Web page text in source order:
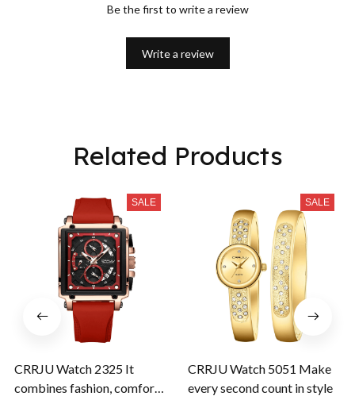
Be the first to write a review
Write a review
Related Products
SALE
CRRJU Watch 2325 It
combines fashion, comfort,
SALE
CRRJU Watch 5051 Make
every second count in style